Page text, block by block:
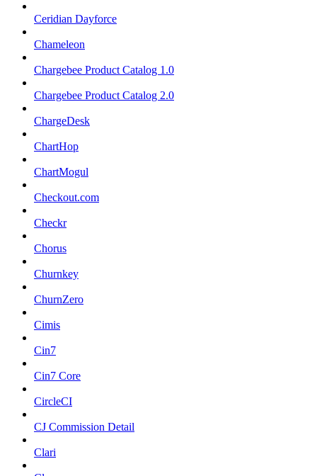
Ceridian Dayforce
Chameleon
Chargebee Product Catalog 1.0
Chargebee Product Catalog 2.0
ChargeDesk
ChartHop
ChartMogul
Checkout.com
Checkr
Chorus
Churnkey
ChurnZero
Cimis
Cin7
Cin7 Core
CircleCI
CJ Commission Detail
Clari